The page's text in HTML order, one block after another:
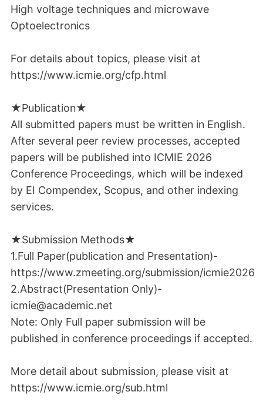
High voltage techniques and microwave
Optoelectronics
For details about topics, please visit at
https://www.icmie.org/cfp.html
★Publication★
All submitted papers must be written in English.
After several peer review processes, accepted
papers will be published into ICMIE 2026
Conference Proceedings, which will be indexed
by EI Compendex, Scopus, and other indexing
services.
★Submission Methods★
1.Full Paper(publication and Presentation)-
https://www.zmeeting.org/submission/icmie2026
2.Abstract(Presentation Only)-
icmie@academic.net
Note: Only Full paper submission will be
published in conference proceedings if accepted.
More detail about submission, please visit at
https://www.icmie.org/sub.html